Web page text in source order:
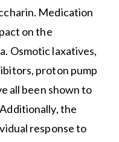
Medication
on the
Osmotic laxatives,
proton pump
all been shown to
Additionally, the
response to